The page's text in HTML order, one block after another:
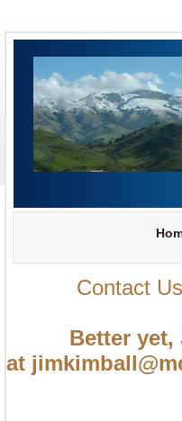
Contact Us
Better yet,
at